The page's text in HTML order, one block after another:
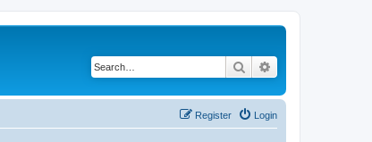
Search
Login
Register